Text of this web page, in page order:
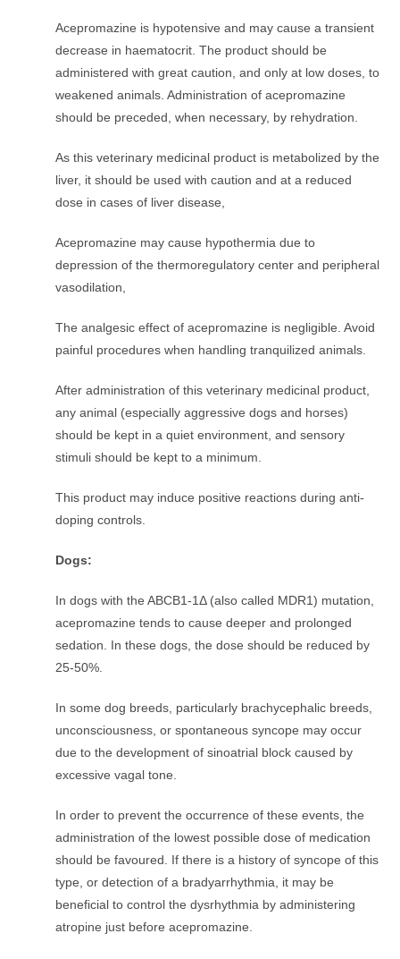
Acepromazine is hypotensive and may cause a transient
decrease in haematocrit. The product should be
administered with great caution, and only at low doses, to
weakened animals. Administration of acepromazine
should be preceded, when necessary, by rehydration.
As this veterinary medicinal product is metabolized by the
liver, it should be used with caution and at a reduced
dose in cases of liver disease,
Acepromazine may cause hypothermia due to
depression of the thermoregulatory center and peripheral
vasodilation,
The analgesic effect of acepromazine is negligible. Avoid
painful procedures when handling tranquilized animals.
After administration of this veterinary medicinal product,
any animal (especially aggressive dogs and horses)
should be kept in a quiet environment, and sensory
stimuli should be kept to a minimum.
This product may induce positive reactions during anti-
doping controls.
Dogs:
In dogs with the ABCB1-1Δ (also called MDR1) mutation,
acepromazine tends to cause deeper and prolonged
sedation. In these dogs, the dose should be reduced by
25-50%.
In some dog breeds, particularly brachycephalic breeds,
unconsciousness, or spontaneous syncope may occur
due to the development of sinoatrial block caused by
excessive vagal tone.
In order to prevent the occurrence of these events, the
administration of the lowest possible dose of medication
should be favoured. If there is a history of syncope of this
type, or detection of a bradyarrhythmia, it may be
beneficial to control the dysrhythmia by administering
atropine just before acepromazine.